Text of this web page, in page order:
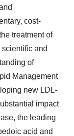
cost-
treatment of
and
of
Management
new LDL-
impact
the leading
acid and